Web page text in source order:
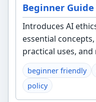
Beginner Guide
Introduces AI
essential
practical uses,
beginner friendly
policy